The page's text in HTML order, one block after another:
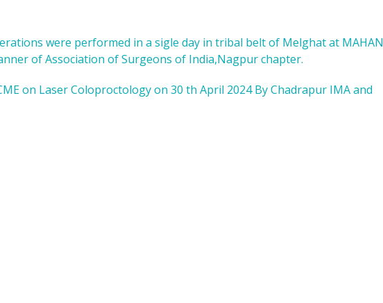
were performed in a sigle day in tribal belt of Melghat at MAHAN
of Association of Surgeons of India,Nagpur chapter.
on Laser Coloproctology on 30 th April 2024 By Chadrapur IMA and